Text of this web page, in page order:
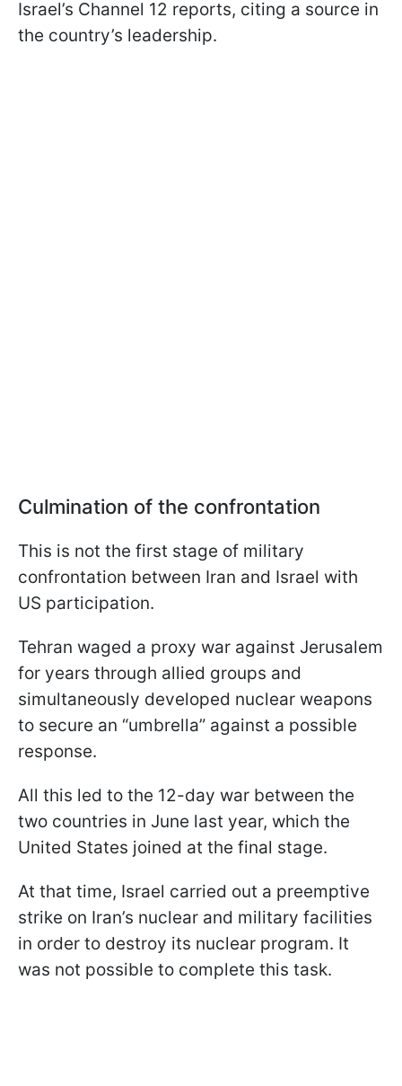
Israel’s Channel 12 reports, citing a source in
the country’s leadership.
Culmination of the confrontation
This is not the first stage of military
confrontation between Iran and Israel with
US participation.
Tehran waged a proxy war against Jerusalem
for years through allied groups and
simultaneously developed nuclear weapons
to secure an “umbrella” against a possible
response.
All this led to the 12-day war between the
two countries in June last year, which the
United States joined at the final stage.
At that time, Israel carried out a preemptive
strike on Iran’s nuclear and military facilities
in order to destroy its nuclear program. It
was not possible to complete this task.